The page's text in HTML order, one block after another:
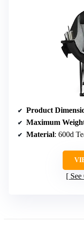
Product
Maximum
Material: 600d